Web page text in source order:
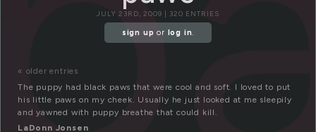
JULY 23RD, 2009 | 320 ENTRIES
sign up or log in.
« older entries
The puppy had black paws that were cool and soft. I loved to put
his little paws on my cheek. Usually he just looked at me sleepily
and yawned with puppy breathe that could kill.
LaDonn Jonsen